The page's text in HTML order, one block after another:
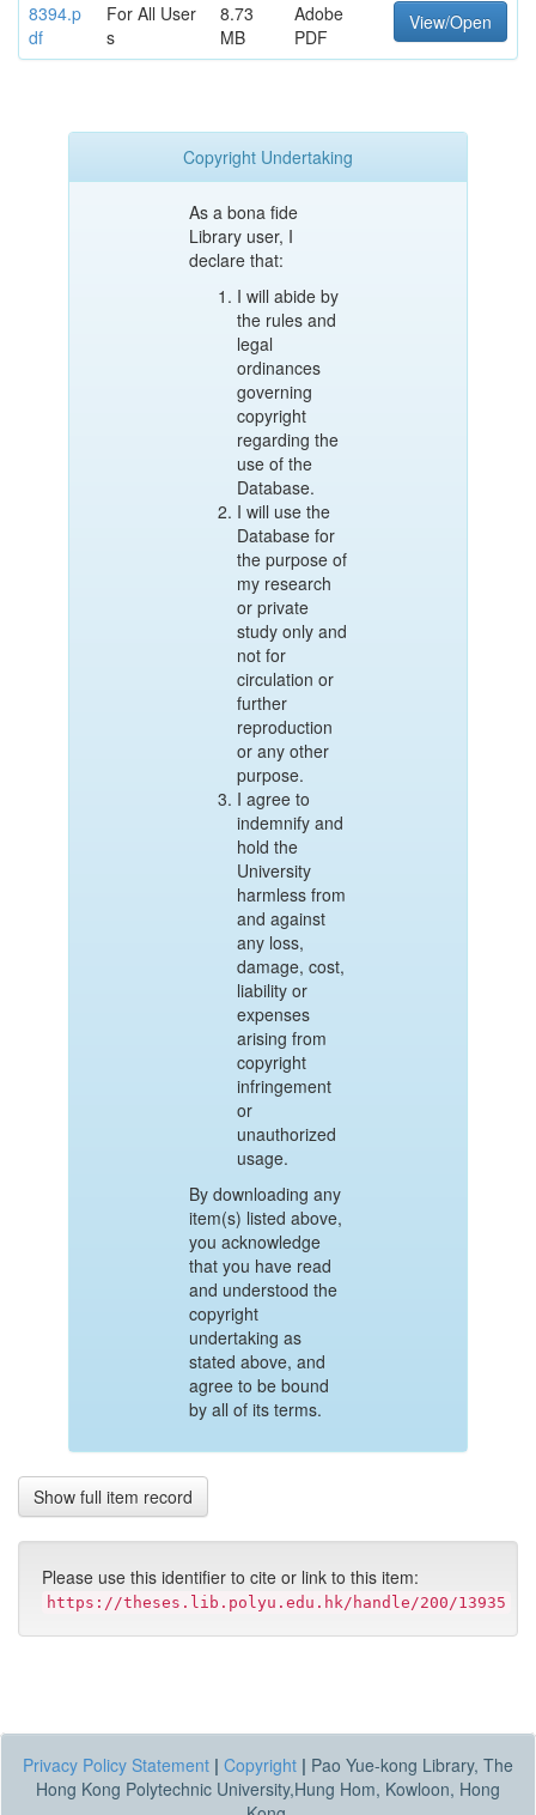
8394.p
df
For All User
s
8.73
MB
Adobe
PDF
View/Open
Copyright Undertaking
As a bona fide
Library user, I
declare that:
I will abide by
the rules and
legal
ordinances
governing
copyright
regarding the
use of the
Database.
I will use the
Database for
the purpose of
my research
or private
study only and
not for
circulation or
further
reproduction
or any other
purpose.
I agree to
indemnify and
hold the
University
harmless from
and against
any loss,
damage, cost,
liability or
expenses
arising from
copyright
infringement
or
unauthorized
usage.
By downloading any
item(s) listed above,
you acknowledge
that you have read
and understood the
copyright
undertaking as
stated above, and
agree to be bound
by all of its terms.
Show full item record
Please use this identifier to cite or link to this item:
https://theses.lib.polyu.edu.hk/handle/200/13935
Privacy Policy Statement | Copyright | Pao Yue-kong Library, The
Hong Kong Polytechnic University,Hung Hom, Kowloon, Hong